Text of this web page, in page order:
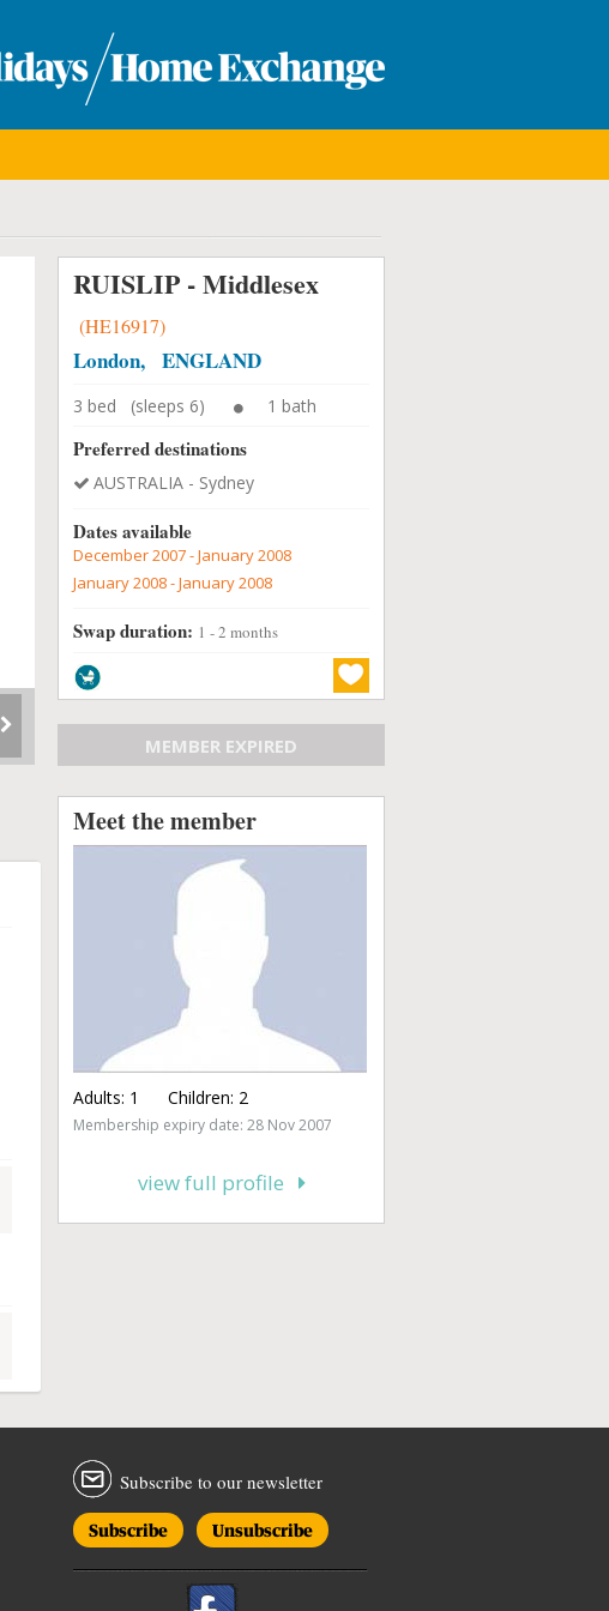
RUISLIP - Middlesex
(HE16917)
London, ENGLAND
3 bed (sleeps 6) 1 bath
Preferred destinations
AUSTRALIA - Sydney
Dates available
December 2007 - January 2008
January 2008 - January 2008
Swap duration: 1 - 2 months
MEMBER EXPIRED
Meet the member
Adults: 1 Children: 2
Membership expiry date: 28 Nov 2007
view full profile
Subscribe to our newsletter
Subscribe Unsubscribe